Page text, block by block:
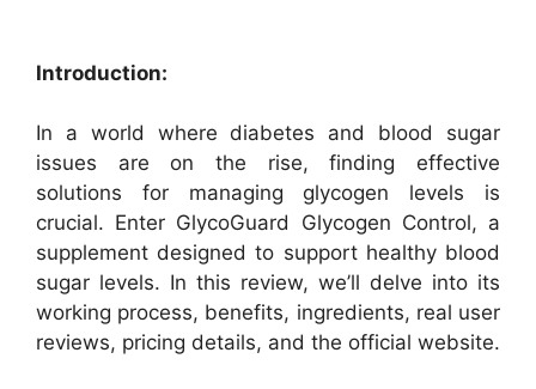
Introduction:
In a world where diabetes and blood sugar
issues are on the rise, finding effective
solutions for managing glycogen levels is
crucial. Enter GlycoGuard Glycogen Control, a
supplement designed to support healthy blood
sugar levels. In this review, we’ll delve into its
working process, benefits, ingredients, real user
reviews, pricing details, and the official website.